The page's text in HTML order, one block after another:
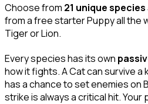
Choose from 21 unique species
from a free starter Puppy all the
Tiger or Lion.
Every species has its own
how it fights. A Cat can survive a
has a chance to set enemies on
strike is always a critical hit. Your